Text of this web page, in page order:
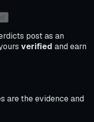
post as an
verified and earn
are the evidence and